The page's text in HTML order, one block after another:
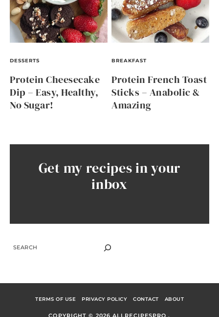
DESSERTS
Protein Cheesecake
Dip – Easy, Healthy,
No Sugar!
BREAKFAST
Protein French Toast
Sticks – Anabolic &
Amazing
Get my recipes in your
inbox
SEARCH
COPYRIGHT © 2026 ALLRECIPESPRO .
TERMS OF USE PRIVACY POLICY CONTACT ABOUT